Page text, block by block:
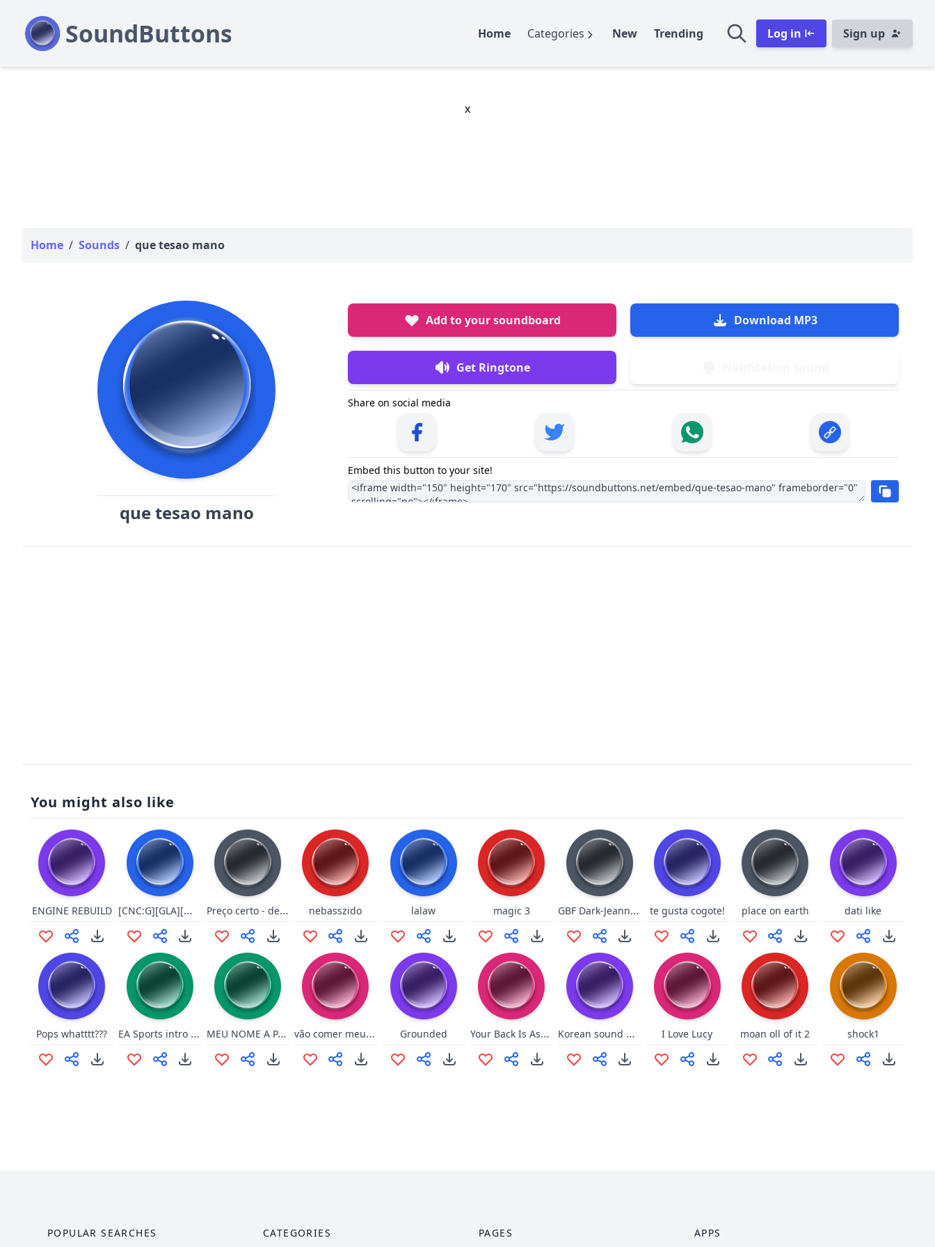
Home Categories New Trending Log in Sign up
x
Home / Sounds / que tesao mano
que tesao mano
Add to your soundboard Download MP3
Get Ringtone
Share on social media
Embed this button to your site!
You might also like
ENGINE REBUILD [CNC:G][GLA][Wor][Select][9/9] Preço certo - derrota nebasszido lalaw magic 3 GBF Dark-Jeanne laugh te gusta cogote! place on earth dati like
Pops whatttt??? EA Sports intro but it's only E letter MEU NOME A PARTIR DE AMANHA vão comer meu cu Grounded Your Back Is Ass (League) Korean sound Dva I Love Lucy moan oll of it 2 shock1
POPULAR SEARCHES CATEGORIES PAGES APPS